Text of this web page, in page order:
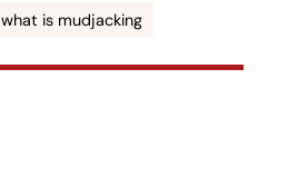
what is mudjacking